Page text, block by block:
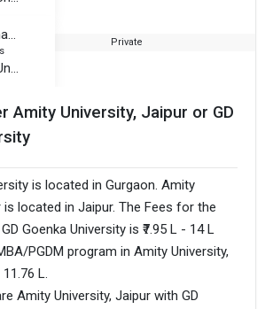
Jagannath International Management School (Vasant Kunj, Delhi)
Amity University, Jaipur
Private
Amity University, Jaipur or GD
is located in Gurgaon. Amity
is located in Jaipur. The Fees for the
Goenka University is ₹7.95 L - 14 L
PGDM program in Amity University,
11.76 L.
Amity University, Jaipur with GD